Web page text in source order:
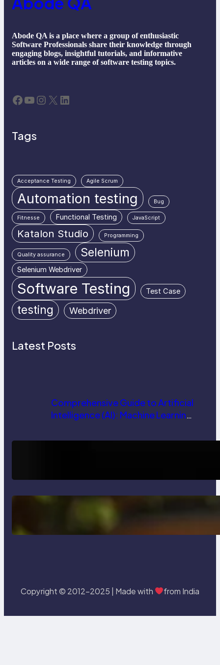
Abode QA is a place where a group of enthusiastic
Software Professionals share their knowledge through
engaging blogs, insightful tutorials, and informative
articles on a wide range of software testing topics.
Facebook YouTube Instagram X LinkedIn
Tags
Acceptance Testing Agile Scrum
Automation testing Bug
Fitnesse Functional Testing JavaScript
Katalon Studio Programming
Quality assurance Selenium
Selenium Webdriver
Software Testing Test Case
testing Webdriver
Latest Posts
Comprehensive Guide to Artificial
Intelligence (AI): Machine Learning,
Trends
Delete, Truncate and Drop
Statement In SQL with Example
Copyright © 2012-2025 | Made with from India